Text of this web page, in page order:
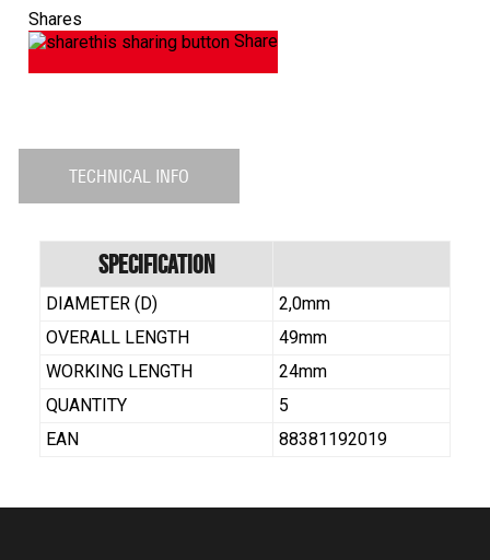
Shares
Share
TECHNICAL INFO
Specification
DIAMETER (D)
2,0mm
OVERALL LENGTH
49mm
WORKING LENGTH
24mm
QUANTITY
5
EAN
88381192019